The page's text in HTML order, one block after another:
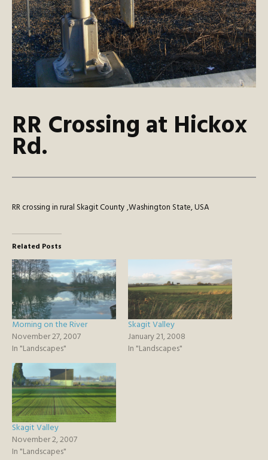
RR Crossing at Hickox
Rd.
RR crossing in rural Skagit County ,Washington State, USA
Related Posts
Morning on the River
November 27, 2007
In "Landscapes"
Skagit Valley
January 21, 2008
In "Landscapes"
Skagit Valley
November 2, 2007
In "Landscapes"